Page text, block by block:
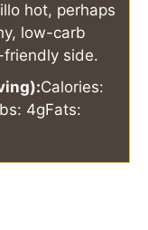
hot, perhaps
low-carb
side.
Calories:
4gFats: